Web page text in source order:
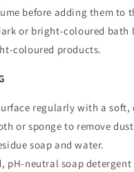
before adding them to
or bright-coloured bath
coloured products.
regularly with a soft,
or sponge to remove
soap and water.
pH-neutral soap detergent